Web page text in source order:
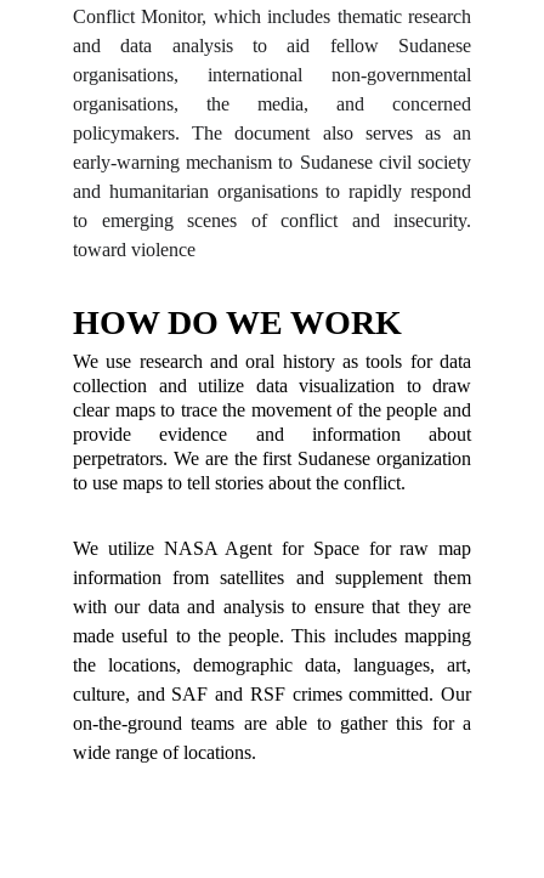
Conflict Monitor, which includes thematic research
and data analysis to aid fellow Sudanese
organisations, international non-governmental
organisations, the media, and concerned
policymakers. The document also serves as an
early-warning mechanism to Sudanese civil society
and humanitarian organisations to rapidly respond
to emerging scenes of conflict and insecurity.
toward violence
HOW DO WE WORK
We use research and oral history as tools for data
collection and utilize data visualization to draw
clear maps to trace the movement of the people and
provide evidence and information about
perpetrators. We are the first Sudanese organization
to use maps to tell stories about the conflict.
We utilize NASA Agent for Space for raw map
information from satellites and supplement them
with our data and analysis to ensure that they are
made useful to the people. This includes mapping
the locations, demographic data, languages, art,
culture, and SAF and RSF crimes committed. Our
on-the-ground teams are able to gather this for a
wide range of locations.